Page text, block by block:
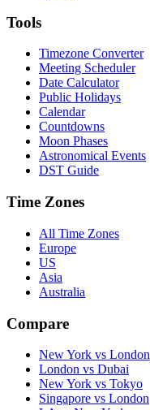
Tools
Timezone Converter
Meeting Scheduler
Date Calculator
Public Holidays
Calendar
Countdowns
Moon Phases
Astronomical Events
DST Guide
Time Zones
All Time Zones
Europe
US
Asia
Australia
Compare
New York vs London
London vs Dubai
New York vs Tokyo
Singapore vs London